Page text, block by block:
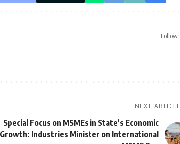
Follow:
NEXT ARTICLE
Special Focus on MSMEs in State’s Economic
Growth: Industries Minister on International